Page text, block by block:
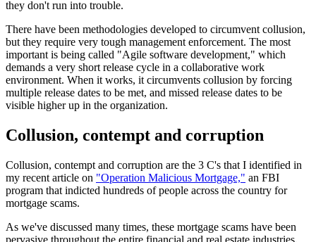
they don't run into trouble.
There have been methodologies developed to circumvent collusion,
but they require very tough management enforcement. The most
important is being called "Agile software development," which
demands a very short release cycle in a collaborative work
environment. When it works, it circumvents collusion by forcing
multiple release dates to be met, and missed release dates to be
visible higher up in the organization.
Collusion, contempt and corruption
Collusion, contempt and corruption are the 3 C's that I identified in
my recent article on "Operation Malicious Mortgage," an FBI
program that indicted hundreds of people across the country for
mortgage scams.
As we've discussed many times, these mortgage scams have been
pervasive throughout the entire financial and real estate industries,